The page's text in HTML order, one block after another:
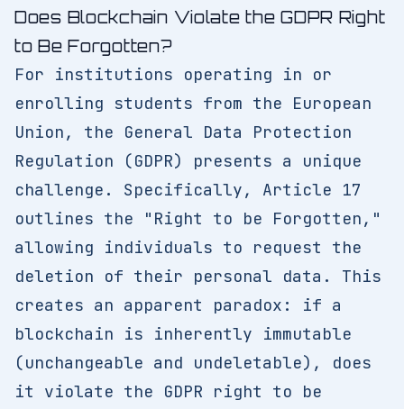
Does Blockchain Violate the GDPR Right
to Be Forgotten?
For institutions operating in or
enrolling students from the European
Union, the General Data Protection
Regulation (GDPR) presents a unique
challenge. Specifically, Article 17
outlines the "Right to be Forgotten,"
allowing individuals to request the
deletion of their personal data. This
creates an apparent paradox: if a
blockchain is inherently immutable
(unchangeable and undeletable), does
it violate the GDPR right to be